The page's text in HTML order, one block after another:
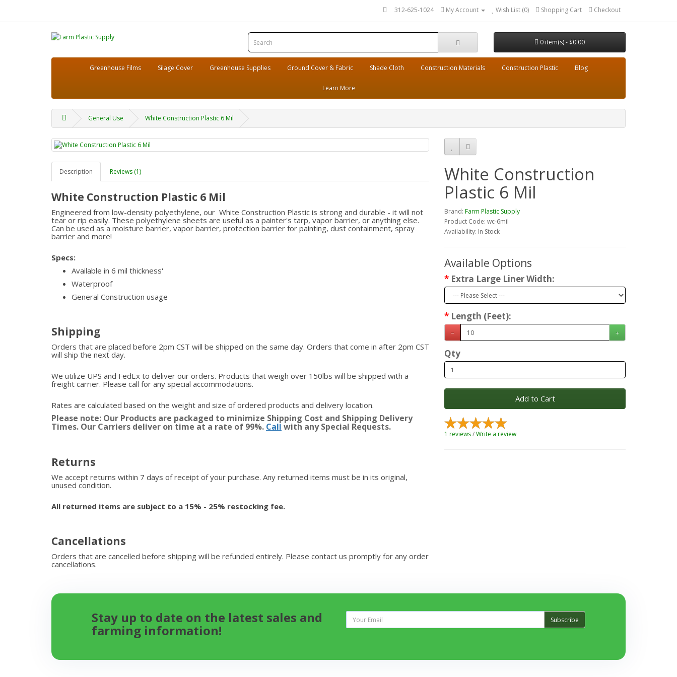
312-625-1024 My Account Wish List (0) Shopping Cart Checkout
0 item(s) - $0.00
Greenhouse Films Silage Cover Greenhouse Supplies Ground Cover & Fabric Shade Cloth Construction Materials Construction Plastic Blog
Learn More
General Use White Construction Plastic 6 Mil
Description Reviews (1)
White Construction Plastic 6 Mil
Engineered from low-density polyethylene, our White Construction Plastic is strong and durable - it will not
tear or rip easily. These polyethylene sheets are useful as a painter's tarp, vapor barrier, or anything else.
Can be used as a moisture barrier, vapor barrier, protection barrier for painting, dust containment, spray
barrier and more!
Specs:
Available in 6 mil thickness'
Waterproof
General Construction usage
Shipping
Orders that are placed before 2pm CST will be shipped on the same day. Orders that come in after 2pm CST
will ship the next day.
We utilize UPS and FedEx to deliver our orders. Products that weigh over 150lbs will be shipped with a
freight carrier. Please call for any special accommodations.
Rates are calculated based on the weight and size of ordered products and delivery location.
Please note: Our Products are packaged to minimize Shipping Cost and Shipping Delivery
Times. Our Carriers deliver on time at a rate of 99%. Call with any Special Requests.
Returns
We accept returns within 7 days of receipt of your purchase. Any returned items must be in its original,
unused condition.
All returned items are subject to a 15% - 25% restocking fee.
Cancellations
Orders that are cancelled before shipping will be refunded entirely. Please contact us promptly for any order
cancellations.
White Construction
Plastic 6 Mil
Brand: Farm Plastic Supply
Product Code: wc-6mil
Availability: In Stock
Available Options
Extra Large Liner Width:
Length (Feet):
Qty
Add to Cart
1 reviews/Write a review
Stay up to date on the latest sales and
farming information!
Subscribe